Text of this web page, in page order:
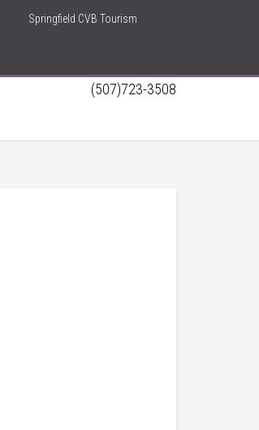
Springfield CVB Tourism
(507)723-3508